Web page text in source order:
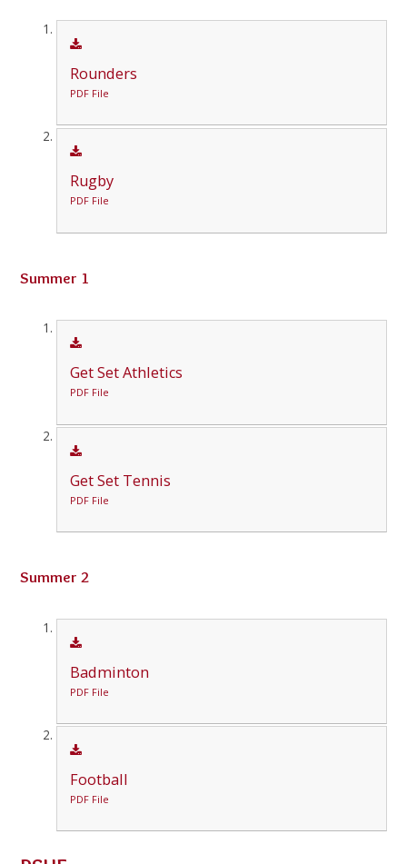
Rounders
PDF File
Rugby
PDF File
Summer 1
Get Set Athletics
PDF File
Get Set Tennis
PDF File
Summer 2
Badminton
PDF File
Football
PDF File